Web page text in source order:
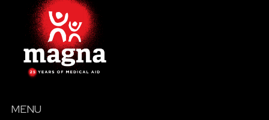
MENU